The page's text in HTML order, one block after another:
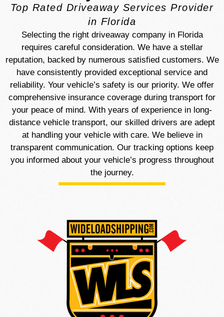
Top Rated Driveaway Services Provider
in Florida
Selecting the right driveaway company in Florida
requires careful consideration. We have a stellar
reputation, backed by numerous satisfied customers. We
have consistently provided exceptional service and
reliability. Your vehicle’s safety is our priority. We offer
comprehensive insurance coverage during transport for
your peace of mind. With years of experience in long-
distance vehicle transport, our skilled drivers are adept
at handling your vehicle with care. We believe in
transparent communication. Our tracking options keep
you informed about your vehicle’s progress throughout
the journey.